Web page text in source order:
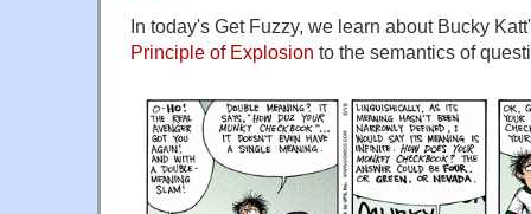
In today's Get Fuzzy, we learn about Bucky
Principle of Explosion to the semantics of